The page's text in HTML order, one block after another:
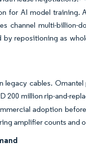
for AI model training.
channel multi-billion-
repositioning as
cables.
200 million rip-and-
adoption
amplifier counts and